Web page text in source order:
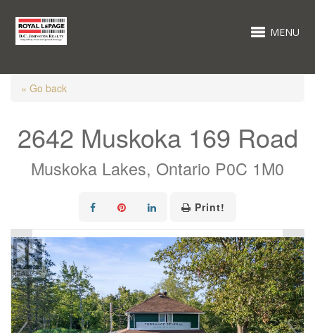
MENU
« Go back
2642 Muskoka 169 Road
Muskoka Lakes, Ontario P0C 1M0
Print!